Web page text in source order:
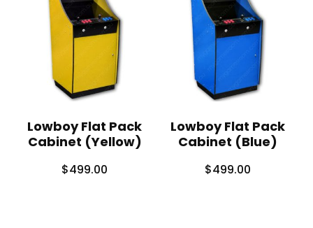
Lowboy Flat Pack
Cabinet (Yellow)
$499.00
Lowboy Flat Pack
Cabinet (Blue)
$499.00